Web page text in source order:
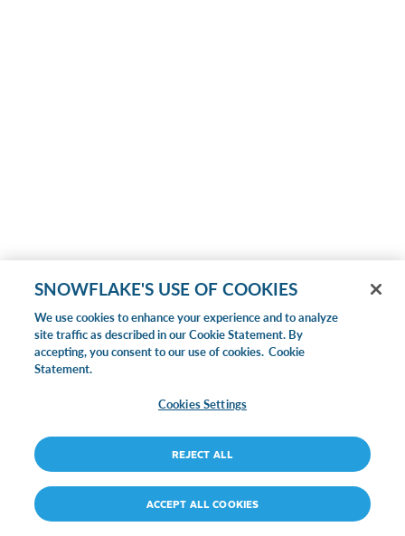
SNOWFLAKE'S USE OF COOKIES
We use cookies to enhance your experience and to analyze
site traffic as described in our Cookie Statement. By
accepting, you consent to our use of cookies. Cookie
Statement.
Cookies Settings
REJECT ALL
ACCEPT ALL COOKIES